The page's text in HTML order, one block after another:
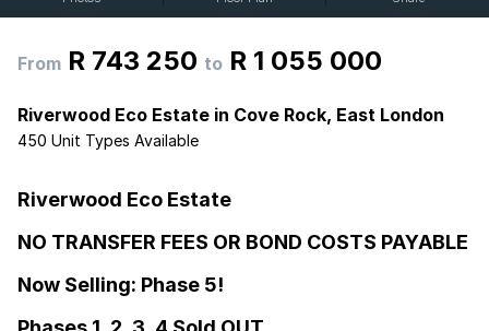
From R 743 250 to R 1 055 000
Riverwood Eco Estate in Cove Rock, East London
450 Unit Types Available
Riverwood Eco Estate
NO TRANSFER FEES OR BOND COSTS PAYABLE
Now Selling: Phase 5!